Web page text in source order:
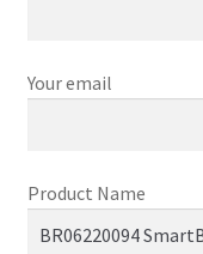
Your email
Product Name